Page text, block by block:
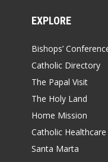
EXPLORE
Bishops’
Catholic Directory
The Papal Visit
The Holy Land
Home Mission
Catholic Healthcare
Santa Marta